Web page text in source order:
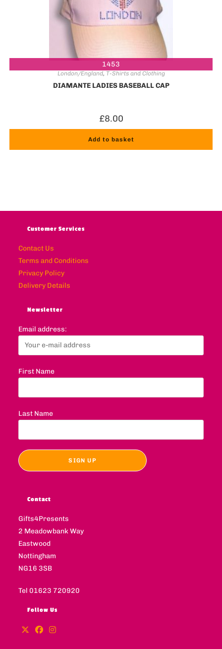
1453
London/England, T-Shirts and Clothing
DIAMANTE LADIES BASEBALL CAP
£8.00
Add to basket
Customer Services
Contact Us
Terms and Conditions
Privacy Policy
Delivery Details
Newsletter
Email address:
First Name
Last Name
Contact
Gifts4Presents
2 Meadowbank Way
Eastwood
Nottingham
NG16 3SB
Tel 01623 720920
Follow Us